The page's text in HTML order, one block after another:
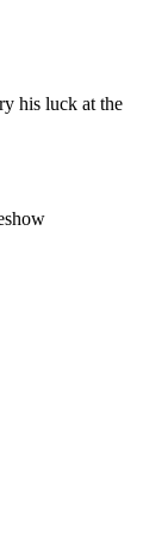
his luck at the